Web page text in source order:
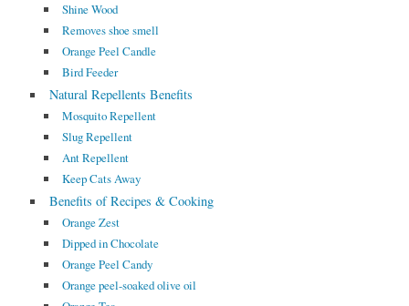
Shine Wood
Removes shoe smell
Orange Peel Candle
Bird Feeder
Natural Repellents Benefits
Mosquito Repellent
Slug Repellent
Ant Repellent
Keep Cats Away
Benefits of Recipes & Cooking
Orange Zest
Dipped in Chocolate
Orange Peel Candy
Orange peel-soaked olive oil